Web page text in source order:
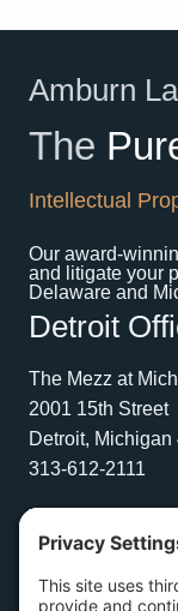
Amburn
The
Intellectual
Our award-
and litigate your
Delaware and
Detroit
The Mezz at
2001 15th Street
Detroit, Michigan
313-612-2111
Suite 1